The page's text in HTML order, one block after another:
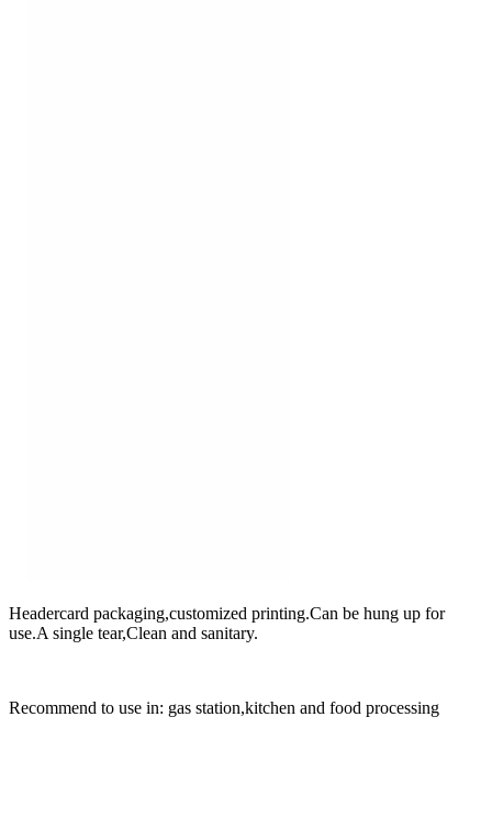
Headercard packaging,customized printing.Can be hung up for
use.A single tear,Clean and sanitary.
Recommend to use in: gas station,kitchen and food processing